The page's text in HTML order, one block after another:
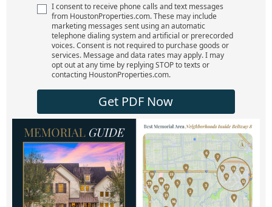
I consent to receive phone calls and text messages
from HoustonProperties.com. These may include
marketing messages sent using an automatic
telephone dialing system and artificial or prerecorded
voices. Consent is not required to purchase goods or
services. Message and data rates may apply. I may
opt out at any time by replying STOP to texts or
contacting HoustonProperties.com.
Get PDF Now